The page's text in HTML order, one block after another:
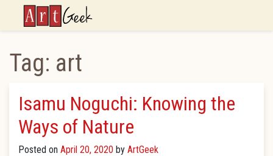
ArtGeek
Tag: art
Isamu Noguchi: Knowing the
Ways of Nature
Posted on April 20, 2020 by ArtGeek